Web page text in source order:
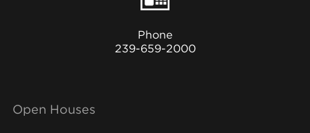
Phone
239-659-2000
Open Houses